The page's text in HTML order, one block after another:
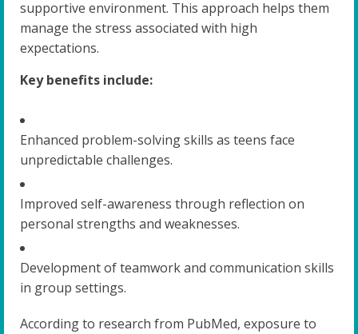
supportive environment. This approach helps them
manage the stress associated with high
expectations.
Key benefits include:
Enhanced problem-solving skills as teens face
unpredictable challenges.
Improved self-awareness through reflection on
personal strengths and weaknesses.
Development of teamwork and communication skills
in group settings.
According to research from PubMed, exposure to